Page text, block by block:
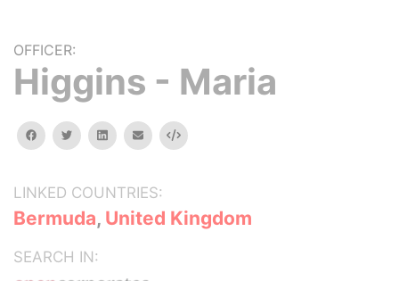
OFFICER:
Higgins - Maria
facebooktwitterlinkedinemail Embed
LINKED COUNTRIES:
Bermuda, United Kingdom
SEARCH IN: